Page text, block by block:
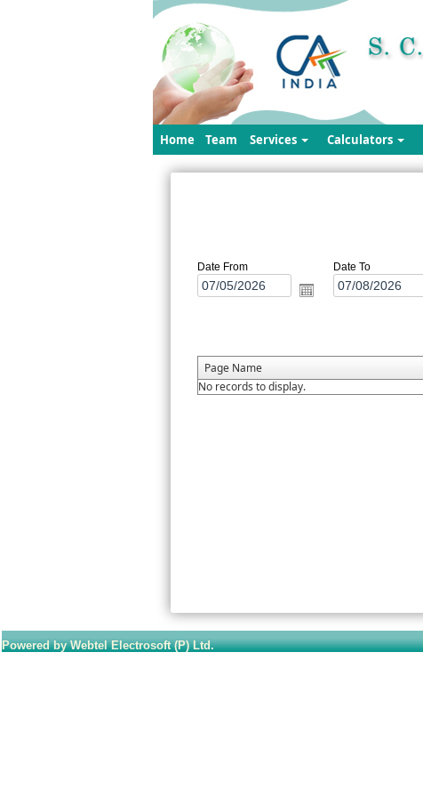
Home Team Services Calculators
Date From Date To
Page Name
No records to display.
Powered by Webtel Electrosoft (P) Ltd.